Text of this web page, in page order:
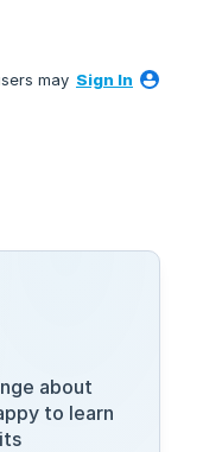
may Sign In
about
to learn